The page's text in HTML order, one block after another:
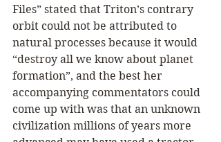
Files” stated that Triton’s contrary
orbit could not be attributed to
natural processes because it would
“destroy all we know about planet
formation”, and the best her
accompanying commentators could
come up with was that an unknown
civilization millions of years more